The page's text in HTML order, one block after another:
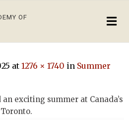
at 1276 × 1740 in Summer
exciting summer at Canada’s